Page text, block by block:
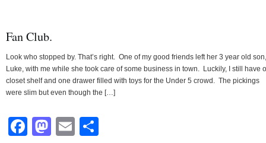
Fan Club.
Look who stopped by. That’s right. One of my good friends left her 3 year old son,
Luke, with me while she took care of some business in town. Luckily, I still have
closet shelf and one drawer filled with toys for the Under 5 crowd. The pickings
were slim but even though the […]
Facebook
Mastodon
Email